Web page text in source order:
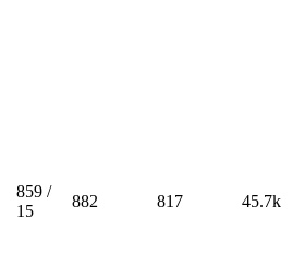
859 /
15
882 817 45.7k